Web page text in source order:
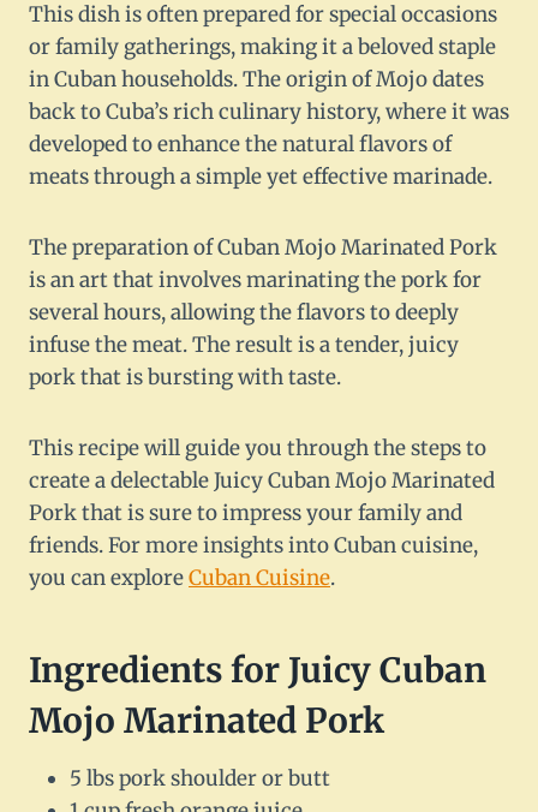
This dish is often prepared for special occasions
or family gatherings, making it a beloved staple
in Cuban households. The origin of Mojo dates
back to Cuba’s rich culinary history, where it was
developed to enhance the natural flavors of
meats through a simple yet effective marinade.
The preparation of Cuban Mojo Marinated Pork
is an art that involves marinating the pork for
several hours, allowing the flavors to deeply
infuse the meat. The result is a tender, juicy
pork that is bursting with taste.
This recipe will guide you through the steps to
create a delectable Juicy Cuban Mojo Marinated
Pork that is sure to impress your family and
friends. For more insights into Cuban cuisine,
you can exploreCuban Cuisine.
Ingredients for Juicy Cuban
Mojo Marinated Pork
5 lbs pork shoulder or butt